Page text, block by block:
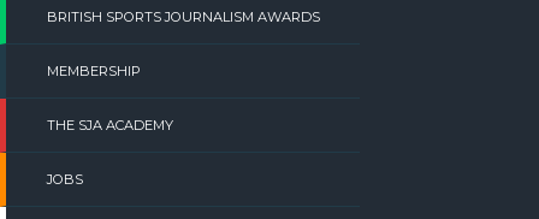
BRITISH SPORTS JOURNALISM AWARDS
MEMBERSHIP
THE SJA ACADEMY
JOBS